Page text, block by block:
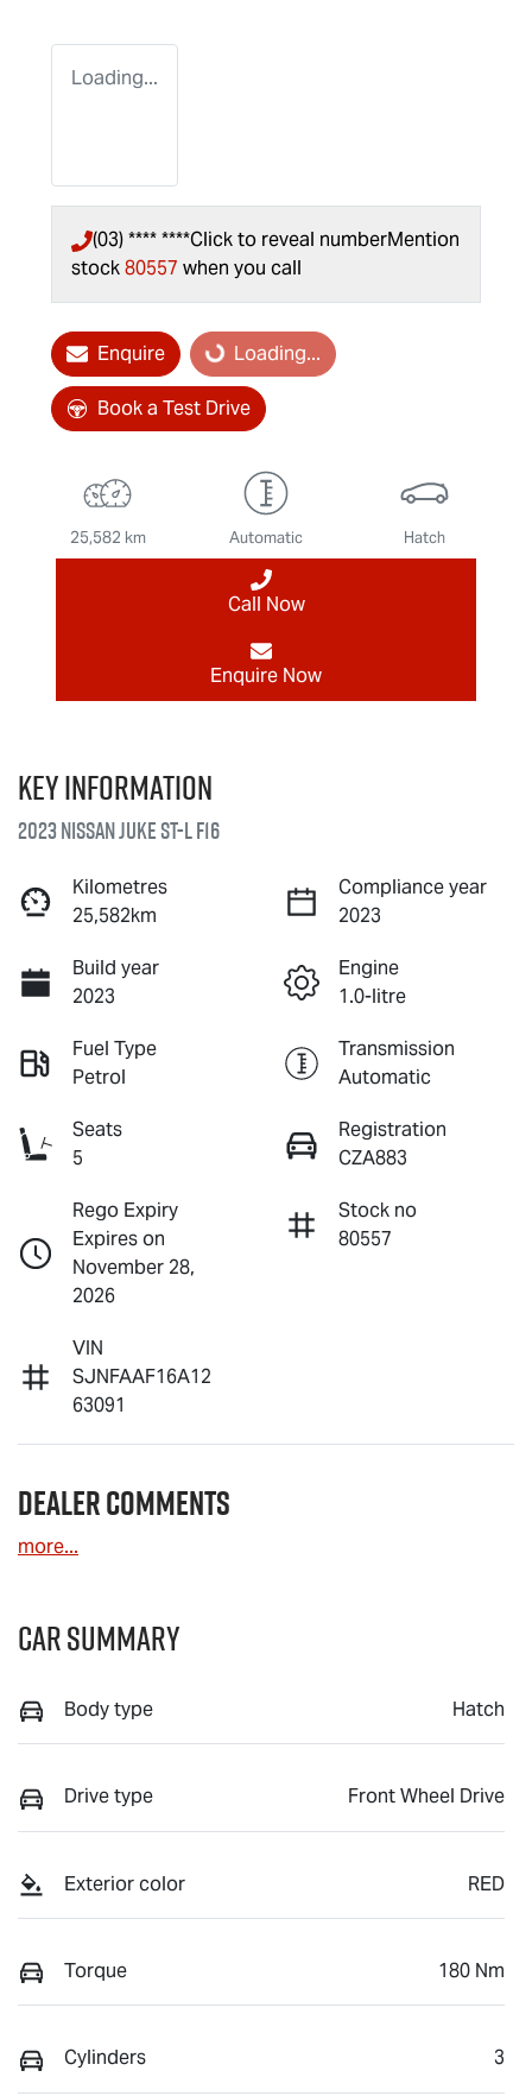
Loading...
(03) **** ****Click to reveal numberMention
stock80557 when you call
Enquire Loading...Loading...
Book a Test Drive
25,582 km Automatic Hatch
Call Now
Enquire Now
Key information
2023 Nissan JUKE ST-L F16
Kilometres
25,582km
Compliance year
2023
Build year
2023
Engine
1.0-litre
Fuel Type
Petrol
Transmission
Automatic
Seats
5
Registration
CZA883
Rego Expiry
Expires on
November 28,
2026
Stock no
80557
VIN
SJNFAAF16A12
63091
Dealer Comments
more...
Car Summary
Body type Hatch
Drive type Front Wheel Drive
Exterior color RED
Torque 180 Nm
Cylinders 3